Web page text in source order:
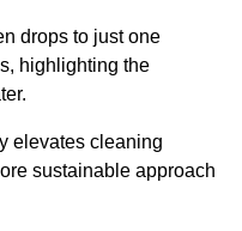
drops to just one
highlighting the
elevates cleaning
sustainable approach